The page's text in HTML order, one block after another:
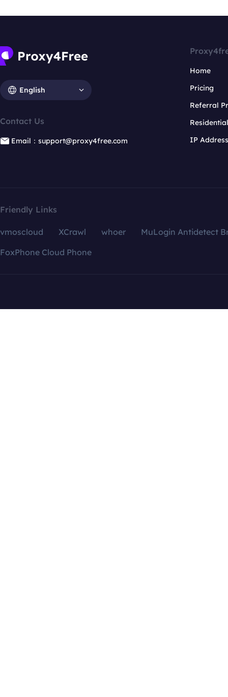
English
Contact Us
Email：support@proxy4free.com
Home
Pricing
Referral
IP
Friendly Links
vmoscloud XCrawl whoer
MuLogin Antidetect
FoxPhone Cloud Phone